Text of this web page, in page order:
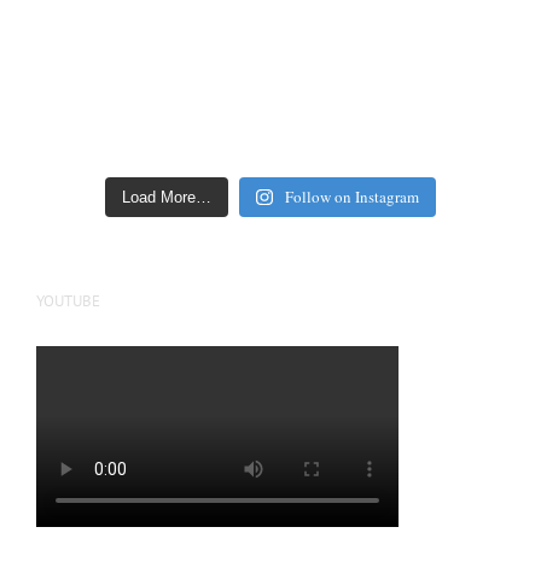
Load More… Follow on Instagram
YOUTUBE